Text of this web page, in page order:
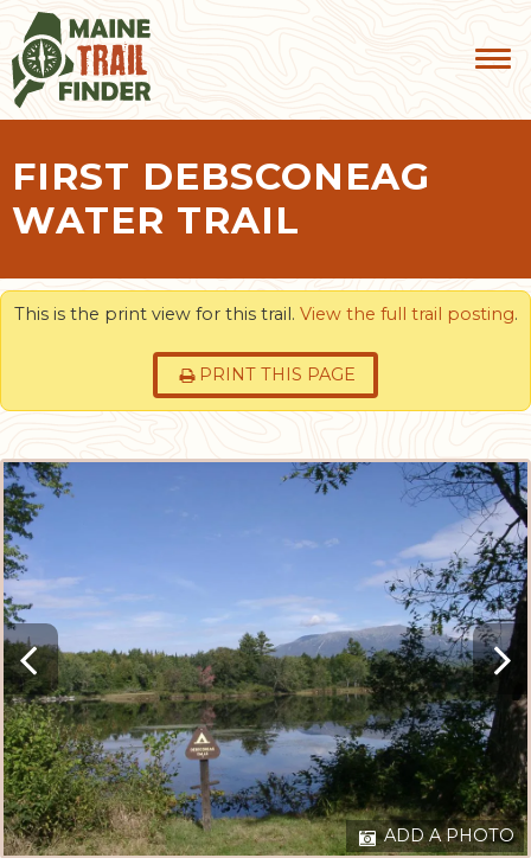
FIRST DEBSCONEAG
WATER TRAIL
This is the print view for this trail. View the full trail posting.
PRINT THIS PAGE
ADD A PHOTO